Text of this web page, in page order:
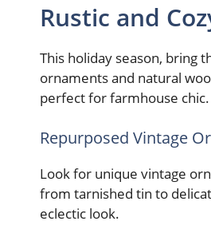
Rustic and
This holiday season, bring
ornaments and natural
perfect for farmhouse chic.
Repurposed Vintage
Look for unique vintage
from tarnished tin to
eclectic look.